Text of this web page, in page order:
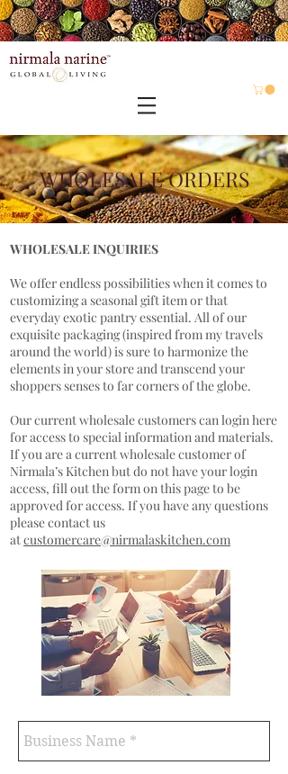
WHOLESALE ORDERS
WHOLESALE INQUIRIES
We offer endless possibilities when it comes to
customizing a seasonal gift item or that
everyday exotic pantry essential. All of our
exquisite packaging (inspired from my travels
around the world) is sure to harmonize the
elements in your store and transcend your
shoppers senses to far corners of the globe.
Our current wholesale customers can login here
for access to special information and materials.
If you are a current wholesale customer of
Nirmala’s Kitchen but do not have your login
access, fill out the form on this page to be
approved for access. If you have any questions
please contact us
atcustomercare@nirmalaskitchen.com